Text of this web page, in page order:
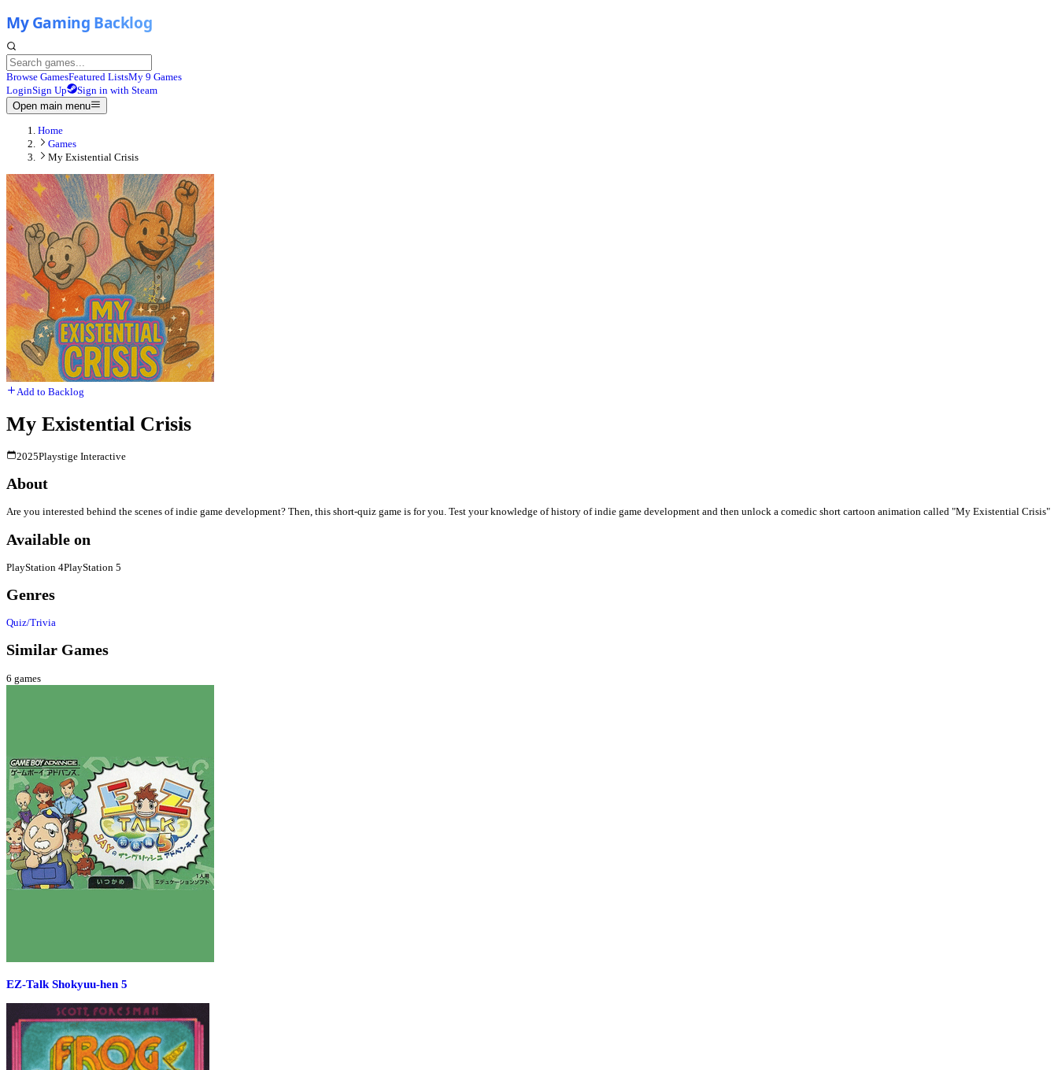
Browse GamesFeatured ListsMy 9 Games
LoginSign Up
Sign in with Steam
Open main menu
Home
Games
My Existential Crisis
Add to Backlog
My Existential Crisis
2025Playstige Interactive
About
Are you interested behind the scenes of indie game development? Then, this short-quiz game is for you. Test your knowledge of history of indie game development and then unlock a comedic short cartoon animation called "My Existential Crisis"
Available on
PlayStation 4PlayStation 5
Genres
Quiz/Trivia
Similar Games
6 games
EZ-Talk Shokyuu-hen 5